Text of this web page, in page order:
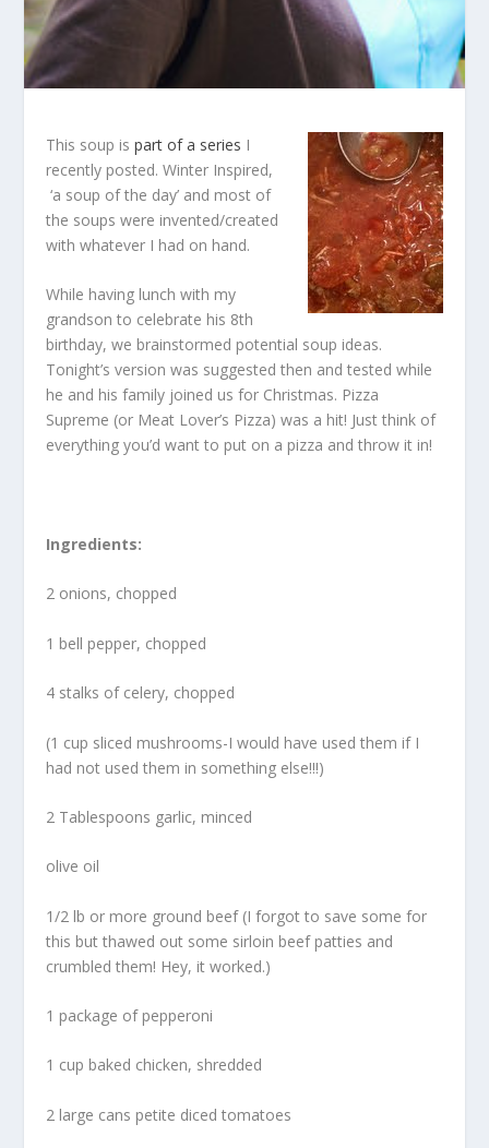
This soup ispart of a series I
recently posted. Winter Inspired,
‘a soup of the day’ and most of
the soups were invented/created
with whatever I had on hand.
While having lunch with my
grandson to celebrate his 8th
birthday, we brainstormed potential soup ideas.
Tonight’s version was suggested then and tested while
he and his family joined us for Christmas. Pizza
Supreme (or Meat Lover’s Pizza) was a hit! Just think of
everything you’d want to put on a pizza and throw it in!
Ingredients:
2 onions, chopped
1 bell pepper, chopped
4 stalks of celery, chopped
(1 cup sliced mushrooms-I would have used them if I
had not used them in something else!!!)
2 Tablespoons garlic, minced
olive oil
1/2 lb or more ground beef (I forgot to save some for
this but thawed out some sirloin beef patties and
crumbled them! Hey, it worked.)
1 package of pepperoni
1 cup baked chicken, shredded
2 large cans petite diced tomatoes